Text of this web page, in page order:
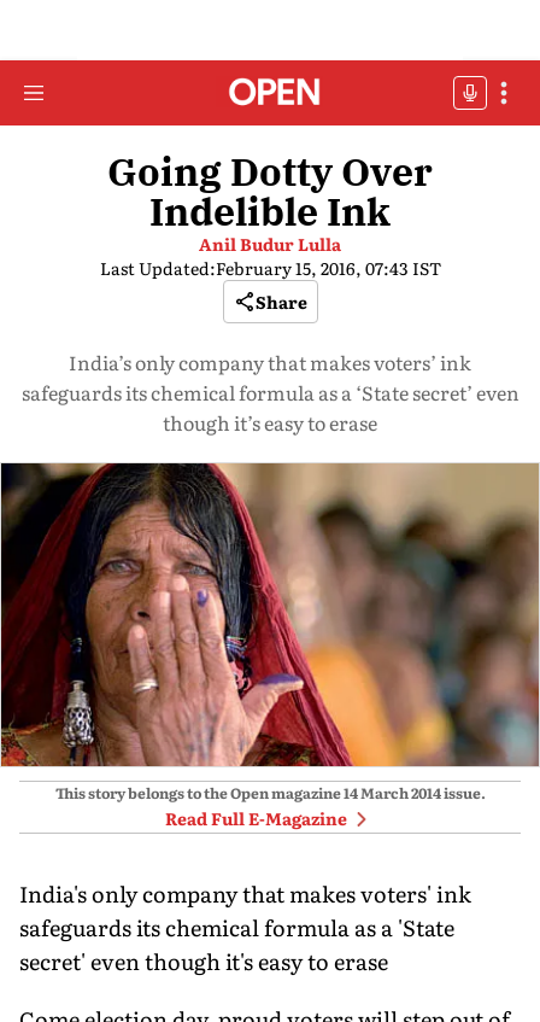
Going Dotty Over
Indelible Ink
Anil Budur Lulla
Last Updated:February 15, 2016, 07:43 IST
Share
India’s only company that makes voters’ ink
safeguards its chemical formula as a ‘State secret’ even
though it’s easy to erase
This story belongs to the Open magazine14 March 2014issue.
Read Full E-Magazine
India's only company that makes voters' ink
safeguards its chemical formula as a 'State
secret' even though it's easy to erase